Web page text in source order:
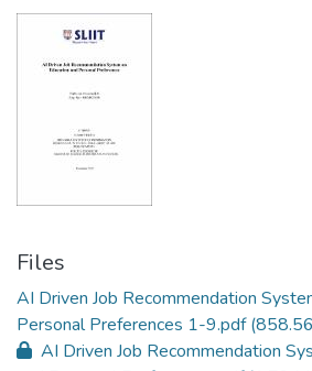
Files
AI Driven Job Recommendation
Personal Preferences 1-9.pdf
AI Driven Job Recommendation